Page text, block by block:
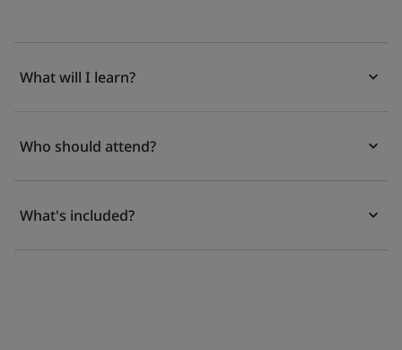
What will I learn?
Who should attend?
What's included?